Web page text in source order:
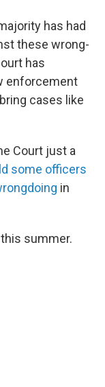
has had
these wrong-
has
enforcement
cases like
Court just a
some officers
in
summer.